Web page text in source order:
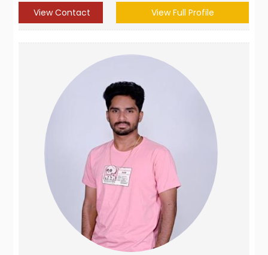
View Contact View Full Profile